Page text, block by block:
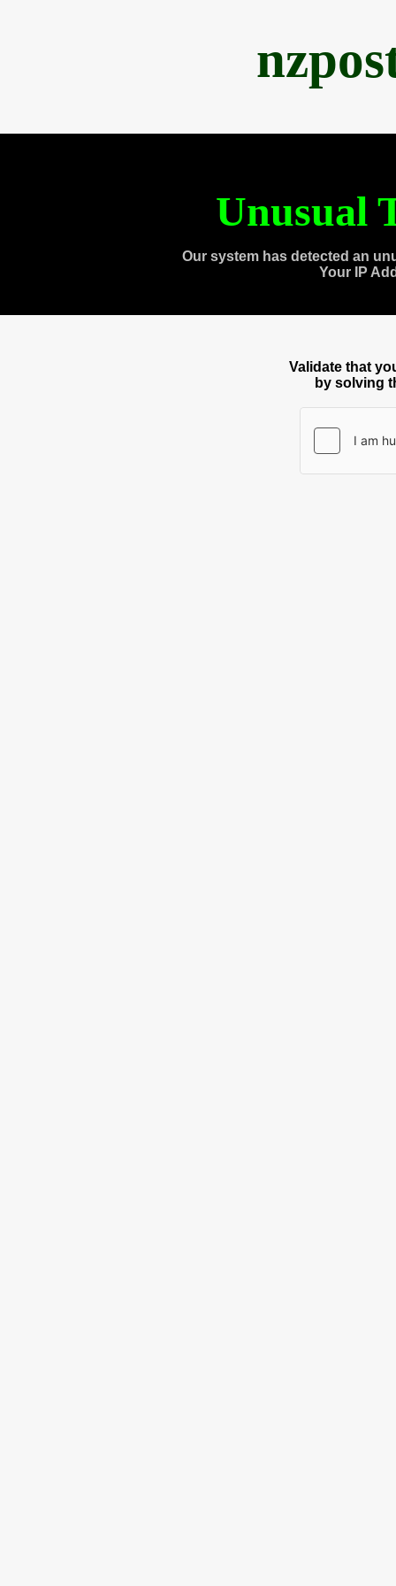
Unusual
Our system has detected an
Your IP
Validate that
by solving